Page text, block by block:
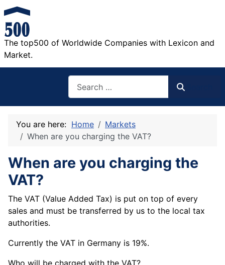
The top500 of Worldwide Companies with Lexicon and
Market.
You are here: Home
Markets
When are you charging the VAT?
When are you charging the
VAT?
The VAT (Value Added Tax) is put on top of every
sales and must be transferred by us to the local tax
authorities.
Currently the VAT in Germany is 19%.